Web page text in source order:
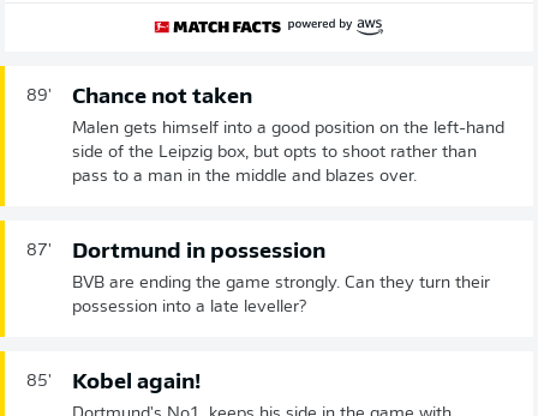
89' Chance not taken
Malen gets himself into a good position on the left-hand
side of the Leipzig box, but opts to shoot rather than
pass to a man in the middle and blazes over.
87' Dortmund in possession
BVB are ending the game strongly. Can they turn their
possession into a late leveller?
85' Kobel again!